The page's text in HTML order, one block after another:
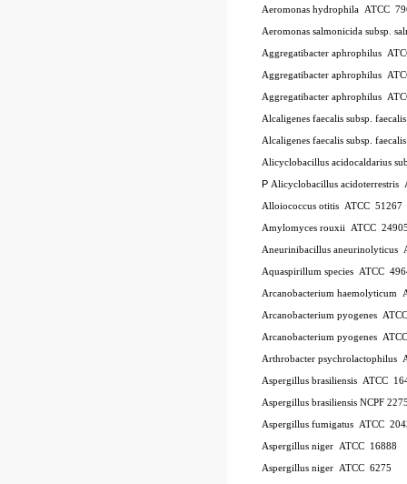
Aeromonas hydrophila ATCC
Aeromonas salmonicida subsp.
Aggregatibacter aphrophilus
Aggregatibacter aphrophilus
Aggregatibacter aphrophilus
Alcaligenes faecalis subsp.
Alcaligenes faecalis subsp.
Alicyclobacillus acidocaldarius
P Alicyclobacillus acidoterrestris
Alloiococcus otitis ATCC 51267
Amylomyces rouxii ATCC
Aneurinibacillus aneurinolyticus
Aquaspirillum species ATCC
Arcanobacterium haemolyticum
Arcanobacterium pyogenes
Arcanobacterium pyogenes
Arthrobacter psychrolactophilus
Aspergillus brasiliensis ATCC
Aspergillus brasiliensis NCPF
Aspergillus fumigatus ATCC
Aspergillus niger ATCC 16888
Aspergillus niger ATCC 6275